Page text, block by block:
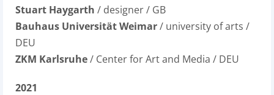
Stuart Haygarth / designer / GB
Bauhaus Universität Weimar/ university of arts /
DEU
ZKM Karlsruhe/ Center for Art and Media / DEU
2021